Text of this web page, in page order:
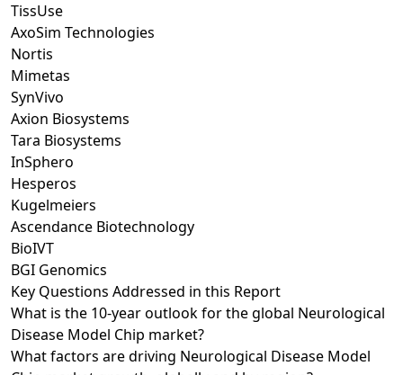
TissUse
AxoSim Technologies
Nortis
Mimetas
SynVivo
Axion Biosystems
Tara Biosystems
InSphero
Hesperos
Kugelmeiers
Ascendance Biotechnology
BioIVT
BGI Genomics
Key Questions Addressed in this Report
What is the 10-year outlook for the global Neurological
Disease Model Chip market?
What factors are driving Neurological Disease Model